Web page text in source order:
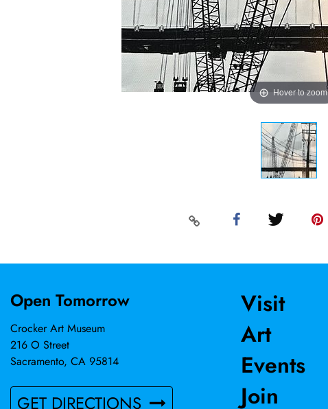
Hover to zoom
Open Tomorrow
Crocker Art Museum
216 O Street
Sacramento, CA 95814
GET DIRECTIONS
Visit
Art
Events
Join